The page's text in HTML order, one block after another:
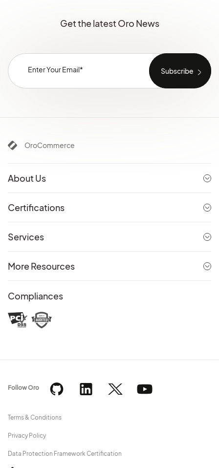
Get the latest Oro News
OroCommerce
About Us
Certifications
Services
More Resources
Compliances
Terms & Conditions
Privacy Policy
Data Protection Framework Certification
Follow Oro